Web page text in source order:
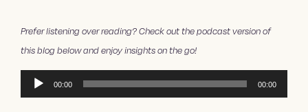
Prefer listening over reading? Check out the podcast version of
this blog below and enjoy insights on the go!
Audio
Player
00:00 00:00